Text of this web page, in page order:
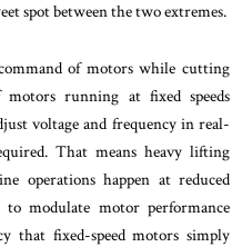
spot between the two extremes.
of motors while cutting
motors running at fixed speeds
voltage and frequency in real-
That means heavy lifting
operations happen at reduced
modulate motor performance
that fixed-speed motors simply